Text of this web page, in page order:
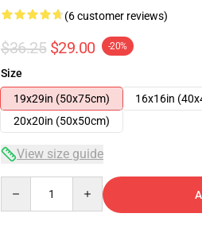
(6 customer reviews)
$36.25 $29.00 -20%
Size
19x29in (50x75cm)
16x16in
20x20in (50x50cm)
View size guide